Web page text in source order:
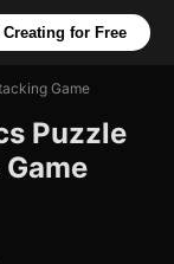
Creating for Free
Game
Puzzle